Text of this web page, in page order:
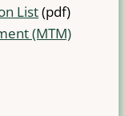
List(pdf)
(MTM)